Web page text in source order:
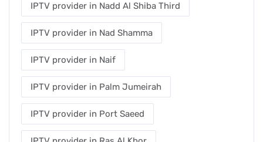
IPTV provider in Nadd Al Shiba Third
IPTV provider in Nad Shamma
IPTV provider in Naif
IPTV provider in Palm Jumeirah
IPTV provider in Port Saeed